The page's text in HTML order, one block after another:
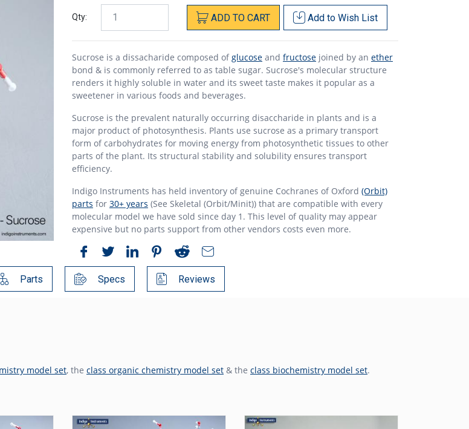
Qty: ADD TO CART Add toWish List
Sucrose is a dissacharide composed ofglucose and fructose joined by an ether
bond & is commonly referred to as table sugar. Sucrose's molecular structure
renders it highly soluble in water and its sweet taste makes it popular as a
sweetener in various foods and beverages.
Sucrose is the prevalent naturally occurring disaccharide in plants and is a
major product of photosynthesis. Plants use sucrose as a primary transport
form of carbohydrates for moving energy from photosynthetic tissues to other
parts of the plant. Its structural stability and solubility ensures transport
efficiency.
Indigo Instruments has held inventory of genuine Cochranes of Oxford (Orbit)
parts for 30+ years (See Skeletal (Orbit/Minit)) that are compatible with every
molecular model we have sold since day 1. This level of quality may appear
expensive but no parts support from other vendors costs even more.
Parts Specs Reviews
model set, the class organic chemistry model set & the class biochemistry model set.